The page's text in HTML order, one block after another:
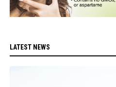
LATEST NEWS